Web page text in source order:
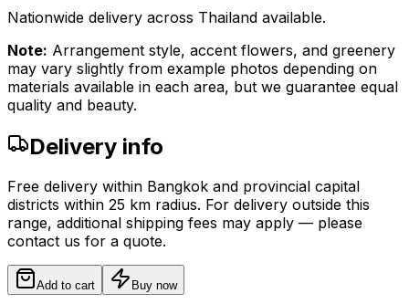
Nationwide delivery across Thailand available.
Note: Arrangement style, accent flowers, and greenery
may vary slightly from example photos depending on
materials available in each area, but we guarantee equal
quality and beauty.
Delivery info
Free delivery within Bangkok and provincial capital
districts within 25 km radius. For delivery outside this
range, additional shipping fees may apply — please
contact us for a quote.
Add to cart Buy now